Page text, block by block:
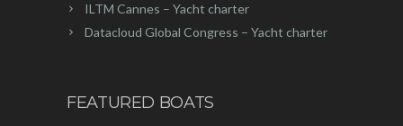
ILTM Cannes – Yacht charter
Datacloud Global Congress – Yacht charter
FEATURED BOATS